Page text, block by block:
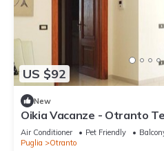
US $92
New
Oikia Vacanze - Otranto
nuova costruzione. Tutto
Air Conditioner Pet Friendly
Puglia
Otranto